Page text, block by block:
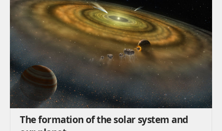
The formation of the solar system and